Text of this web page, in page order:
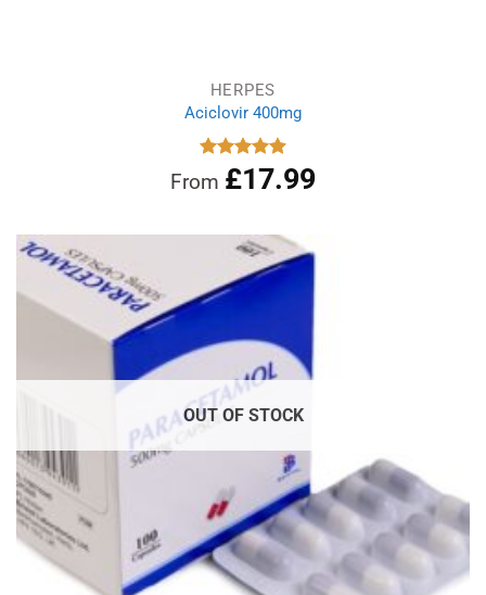
HERPES
Aciclovir 400mg
Rated4.88
out of 5
From £17.99
OUT OF STOCK